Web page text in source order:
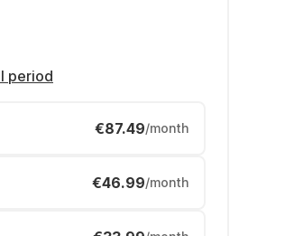
period
€87.49/month
€46.99/month